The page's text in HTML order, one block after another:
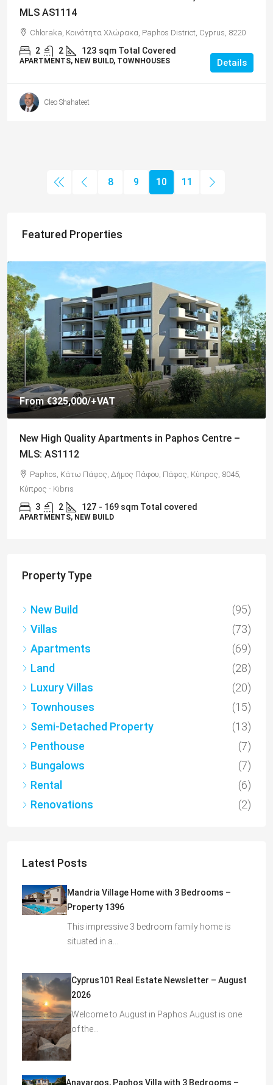
MLS AS1114
Chloraka, Κοινότητα Χλώρακα, Paphos District, Cyprus, 8220
2 2 123 sqm Total Covered
APARTMENTS, NEW BUILD, TOWNHOUSES Details
Cleo Shahateet
8 9 10 11
Featured Properties
€325,000
Spacious 3 Bedroom Detached Villa in Anarvagos –
MLS 1394
Αναβαργός, Δήμος Πάφου, Πάφος, Κύπρος, 8075
3 2+ 130 sqm + 23 sqm Covered Veranda
VILLAS
Property Type
New Build
(95)
Villas
(73)
Apartments
(69)
Land
(28)
Luxury Villas
(20)
Townhouses
(15)
Semi-Detached Property
(13)
Penthouse
(7)
Bungalows
(7)
Rental
(6)
Renovations
(2)
Latest Posts
Mandria Village Home with 3 Bedrooms –
Property 1396
This impressive 3 bedroom family home is
situated in a…
Cyprus101 Real Estate Newsletter – August
2026
Welcome to August in Paphos August is one
of the…
Anavargos, Paphos Villa with 3 Bedrooms –